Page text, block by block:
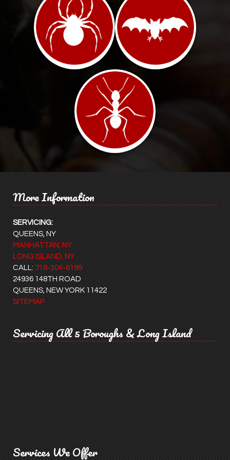
More Information
SERVICING:
QUEENS, NY
MANHATTAN, NY
LONG ISLAND, NY
CALL: 718-304-6199
24936 148TH ROAD
QUEENS, NEW YORK 11422
SITEMAP
Servicing All 5 Boroughs & Long Island
Services We Offer